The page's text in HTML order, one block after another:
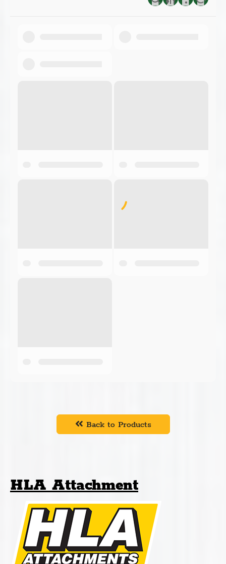
Back to Products
HLA Attachment